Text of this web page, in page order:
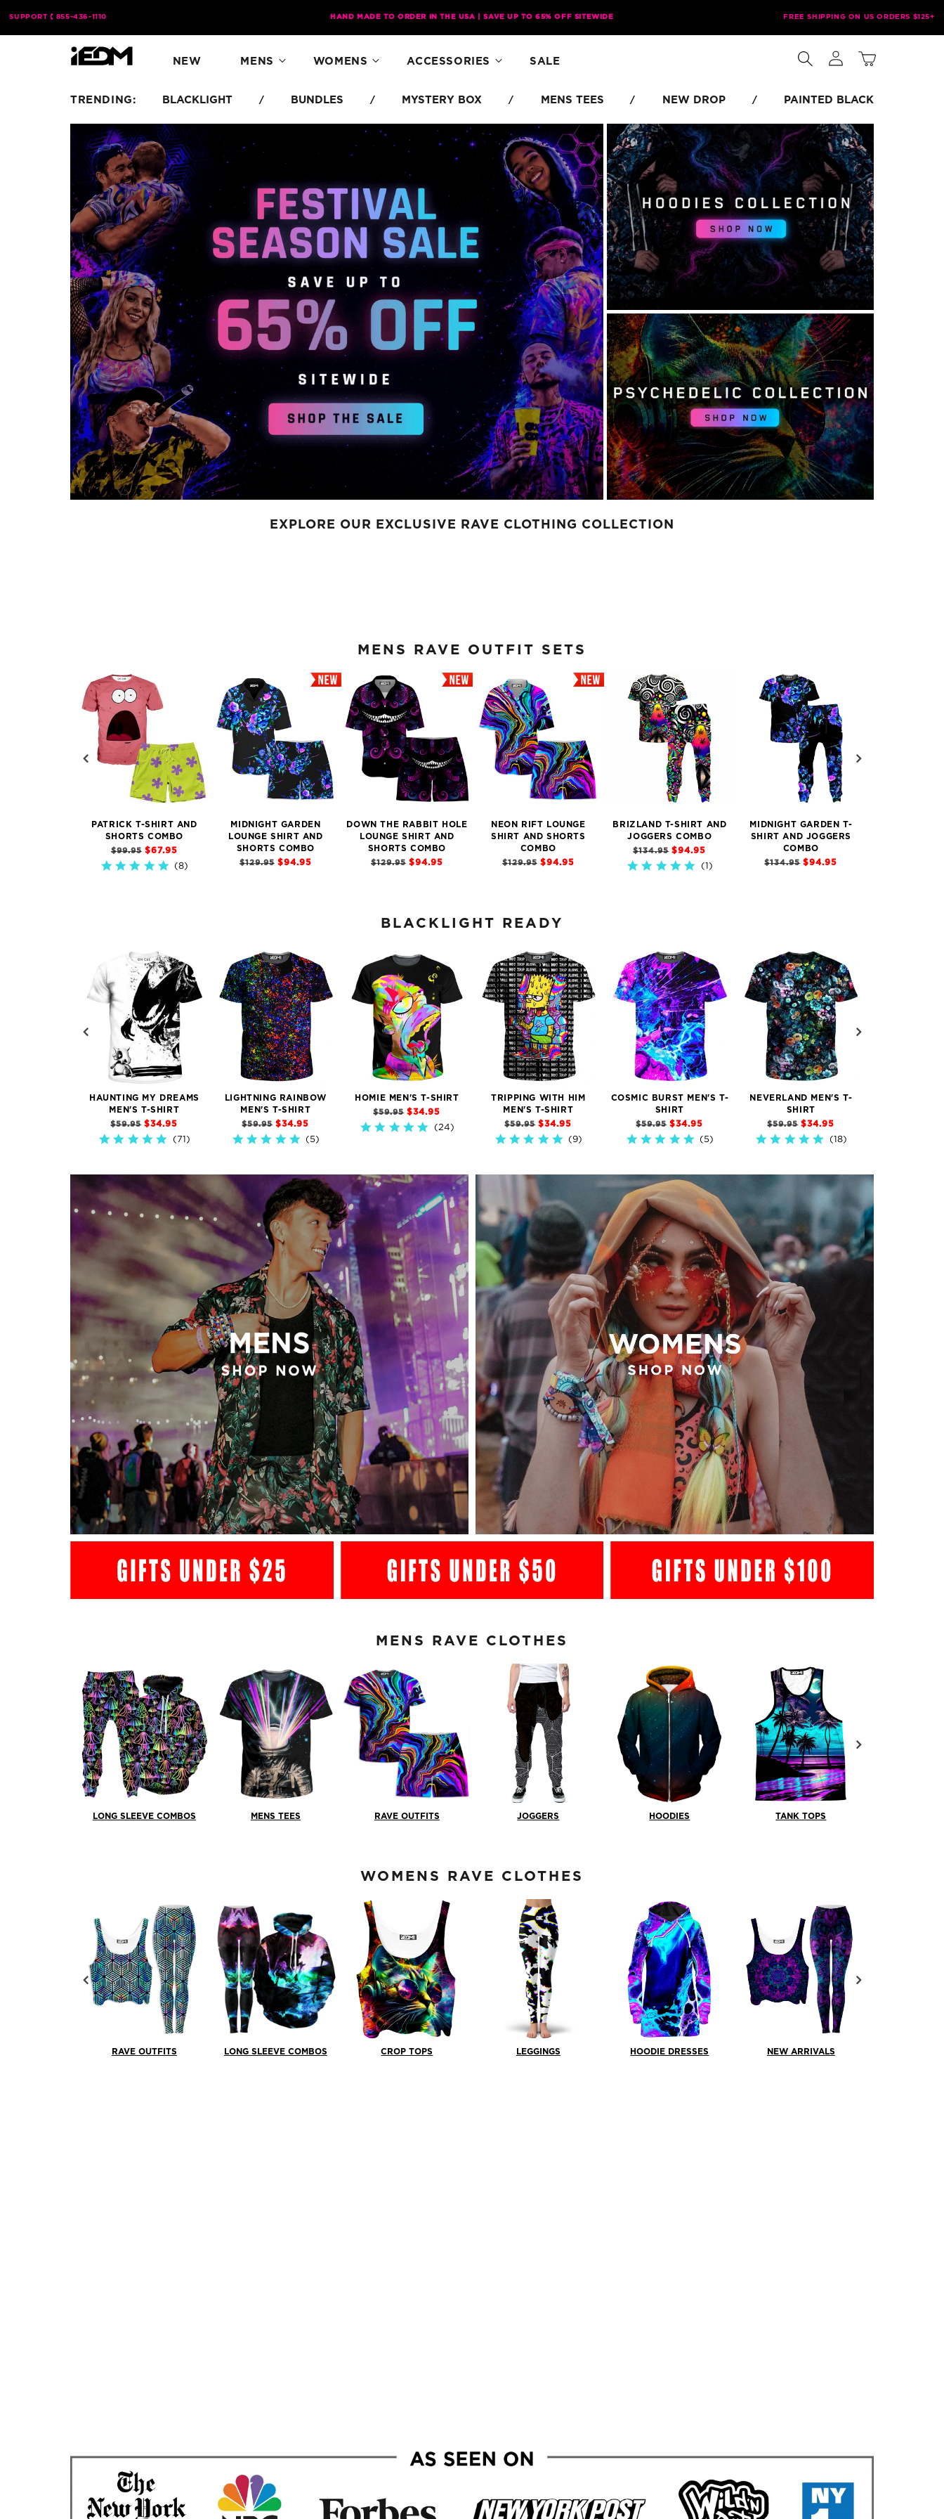
content
SUPPORT 855-436-1110 HAND MADE TO ORDER IN THE USA | SAVE UP TO 65% OFF SITEWIDE FREE SHIPPING ON US ORDERS $125+
NEW MENS WOMENS ACCESSORIES SALE
in
Cart
TRENDING: BLACKLIGHT / BUNDLES / MYSTERY BOX / MENS TEES / NEW DROP / PAINTED BLACK
EXPLORE OUR EXCLUSIVE RAVE CLOTHING COLLECTION
MENS RAVE OUTFIT SETS
PATRICK T-SHIRT AND
SHORTS COMBO
$99.95 $67.95
8)
MIDNIGHT GARDEN
LOUNGE SHIRT AND
SHORTS COMBO
$129.95 $94.95
DOWN THE RABBIT HOLE
LOUNGE SHIRT AND
SHORTS COMBO
$129.95 $94.95
NEON RIFT LOUNGE
SHIRT AND SHORTS
COMBO
$129.95 $94.95
BRIZLAND T-SHIRT AND
JOGGERS COMBO
$134.95 $94.95
1)
MIDNIGHT GARDEN T-
SHIRT AND JOGGERS
COMBO
$134.95 $94.95
BLACKLIGHT READY
HAUNTING MY DREAMS
MEN'S T-SHIRT
$59.95 $34.95
rating
71)
LIGHTNING RAINBOW
MEN'S T-SHIRT
$59.95 $34.95
rating
5)
HOMIE MEN'S T-SHIRT
$59.95 $34.95
24)
TRIPPING WITH HIM
MEN'S T-SHIRT
$59.95 $34.95
rating
9)
COSMIC BURST MEN'S T-
SHIRT
$59.95 $34.95
rating
5)
NEVERLAND MEN'S T-
SHIRT
$59.95 $34.95
rating
18)
MENS RAVE CLOTHES
LONG SLEEVE COMBOS MENS TEES RAVE OUTFITS JOGGERS HOODIES TANK TOPS
WOMENS RAVE CLOTHES
RAVE OUTFITS LONG SLEEVE COMBOS CROP TOPS LEGGINGS HOODIE DRESSES NEW ARRIVALS